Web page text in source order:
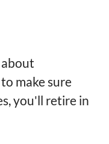
make sure
you'll retire in